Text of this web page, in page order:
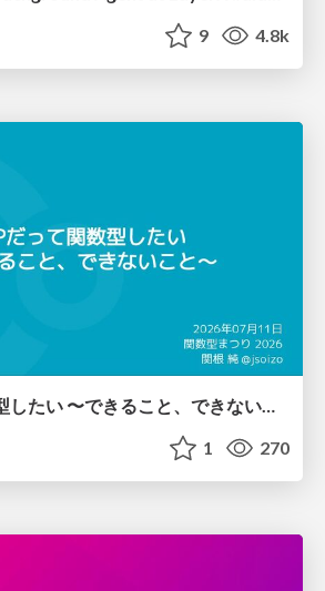
9 4.8k
PHPだって関数型したい 〜できること、できないこと〜 / fp-in-php
1 270